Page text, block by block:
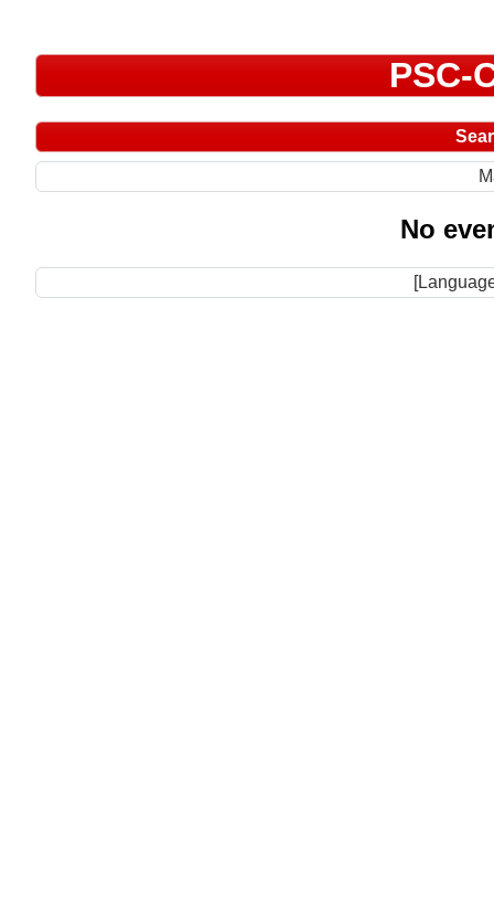
PSC-
No